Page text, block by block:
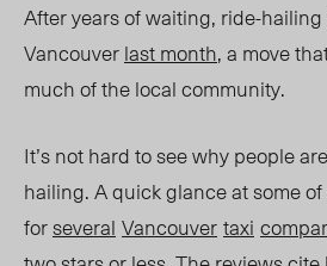
After years of waiting, ride-
Vancouverlast month, a move
much of the local community.
It’s not hard to see why people
hailing. A quick glance at some
forseveral Vancouvertaxi